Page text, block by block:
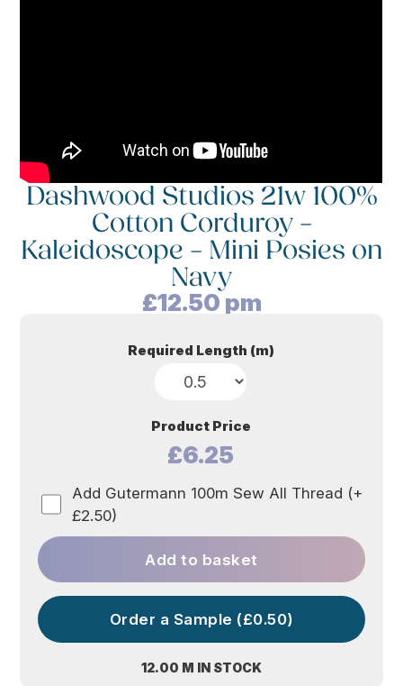
Dashwood Studios 21w 100%
Cotton Corduroy –
Kaleidoscope – Mini Posies on
Navy
£12.50 pm
12.00 M IN STOCK
Required Length (m)
Product Price
£6.25
Add Gutermann 100m Sew All Thread (+
£2.50)
Add to basket
Order a Sample (£0.50)